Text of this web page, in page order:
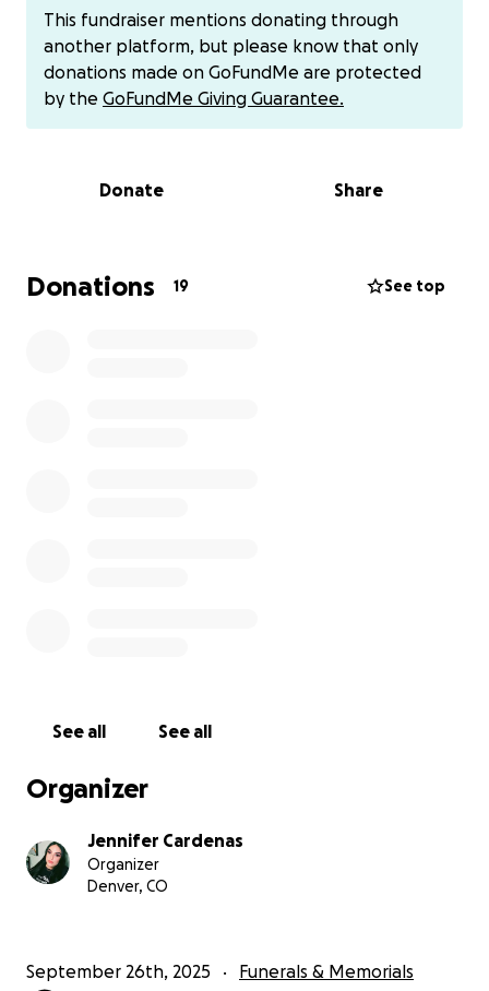
Mauritzio a resting place worthy of the love he gave.
Just like when Tomas passed, our community came
together to honor his life, and we are praying to do
the same for Mauritzio to help ease some of the
alone in their pain. Sharing this page is also deeply
his a grandma Laura [phone redacted]
cash app Consuelo ($uglyyumyum)
This fundraiser mentions donating through
another platform, but please know that only
donations made on GoFundMe are protected
by the GoFundMe Giving Guarantee.
Donate Share
Donations 19 See top
See all See all
Organizer
Jennifer Cardenas
Organizer
Denver, CO
September 26th, 2025 Funerals & Memorials